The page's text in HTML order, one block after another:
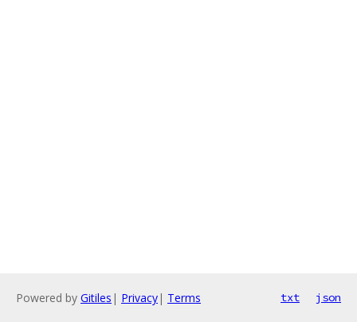
Powered by Gitiles | Privacy| Terms txt json